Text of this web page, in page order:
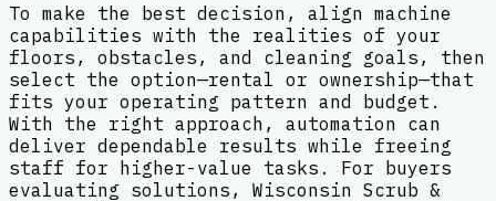
To make the best decision, align machine
capabilities with the realities of your
floors, obstacles, and cleaning goals, then
select the option—rental or ownership—that
fits your operating pattern and budget.
With the right approach, automation can
deliver dependable results while freeing
staff for higher-value tasks. For buyers
evaluating solutions, Wisconsin Scrub &